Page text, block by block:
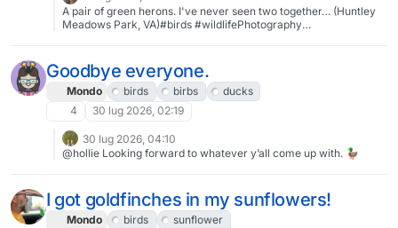
A pair of green herons. I've never seen two together… (Huntley
Meadows Park, VA)#birds #wildlifePhotography
Goodbye everyone.
Mondo birds birbs
ducks
4
30 lug 2026, 02:19
30 lug 2026, 04:10
@hollie Looking forward to whatever y’all come up with. 🦆
I got goldfinches in my sunflowers!
Mondo birds
sunflower